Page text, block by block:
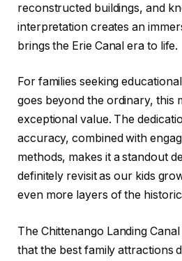
reconstructed buildings, and
interpretation creates an
brings the Erie Canal era to life.
For families seeking
goes beyond the ordinary, this
exceptional value. The
accuracy, combined with
methods, makes it a standout
definitely revisit as our kids
even more layers of the
The Chittenango Landing
that the best family attractions